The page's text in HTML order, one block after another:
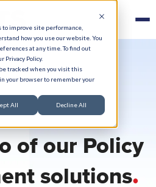
improve site performance,
how you use our website. You
at any time. To find out
Privacy Policy.
tracked when you visit this
your browser to remember your
All Decline All
of our Policy
solutions.